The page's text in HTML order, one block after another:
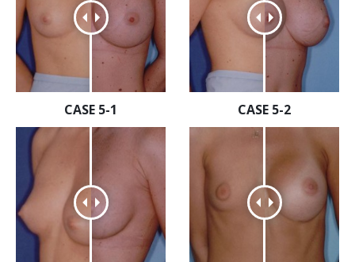
CASE 5-1 CASE 5-2